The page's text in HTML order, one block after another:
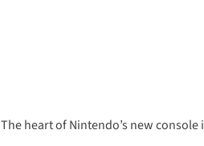
The heart of Nintendo’s new console